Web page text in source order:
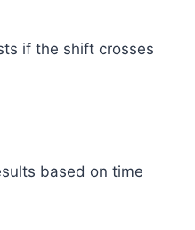
if the shift crosses
based on time